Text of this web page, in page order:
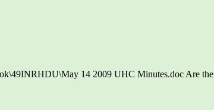
14 2009 UHC Minutes.doc Are the